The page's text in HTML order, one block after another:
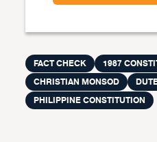
FACT CHECK
1987
CHRISTIAN MONSOD
PHILIPPINE CONSTITUTION